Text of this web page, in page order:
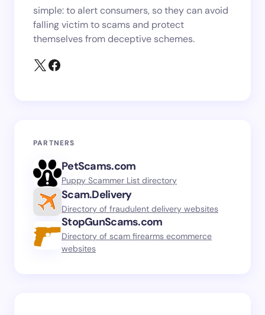
simple: to alert consumers, so they can avoid
falling victim to scams and protect
themselves from deceptive schemes.
PARTNERS
PetScams.com
Puppy Scammer List directory
Scam.Delivery
Directory of fraudulent delivery websites
StopGunScams.com
Directory of scam firearms ecommerce
websites